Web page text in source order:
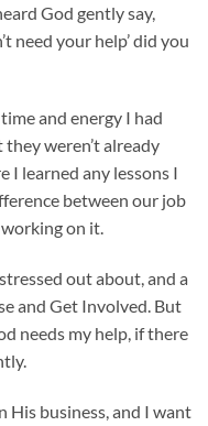
God gently say,
need your help’ did you
and energy I had
weren’t already
I learned any lessons I
between our job
working on it.
out about, and a
and Get Involved. But
needs my help, if there
His business, and I want